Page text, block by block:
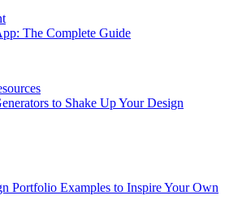
The Complete Guide
to Shake Up Your Design
Portfolio Examples to Inspire Your Own